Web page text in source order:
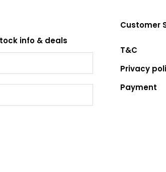
info & deals
Customer
T&C
Privacy
Payment